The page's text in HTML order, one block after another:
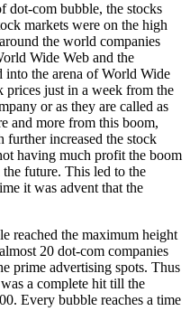
dot-com bubble, the stocks
markets were on the high
the world companies
Wide Web and the
into the arena of World Wide
prices just in a week from the
or as they are called as
and more from this boom,
further increased the stock
having much profit the boom
future. This led to the
it was advent that the
reached the maximum height
20 dot-com companies
prime advertising spots. Thus
a complete hit till the
Every bubble reaches a time